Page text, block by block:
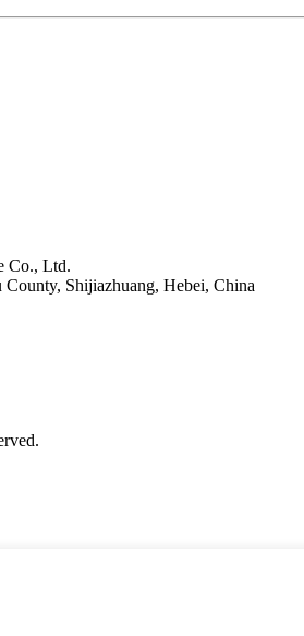
Co., Ltd.
Shijiazhuang, Hebei, China